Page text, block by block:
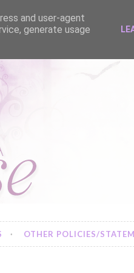
OTHER POLICIES/
and user-agent
generate usage